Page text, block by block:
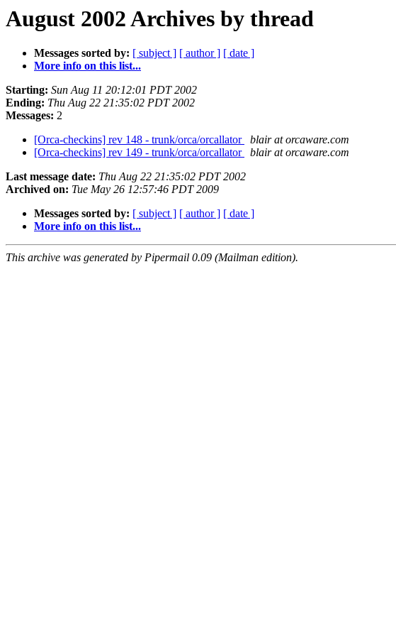
August 2002 Archives by thread
Messages sorted by: [ subject ] [ author ] [ date ]
More info on this list...
Starting: Sun Aug 11 20:12:01 PDT 2002
Ending: Thu Aug 22 21:35:02 PDT 2002
Messages: 2
[Orca-checkins] rev 148 - trunk/orca/orcallator
blair at orcaware.com
[Orca-checkins] rev 149 - trunk/orca/orcallator
blair at orcaware.com
Last message date: Thu Aug 22 21:35:02 PDT 2002
Archived on: Tue May 26 12:57:46 PDT 2009
Messages sorted by: [ subject ] [ author ] [ date ]
More info on this list...
This archive was generated by Pipermail 0.09 (Mailman edition).